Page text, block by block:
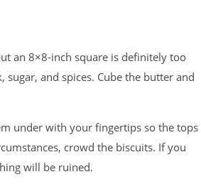
an 8×8-inch square is definitely too
and spices. Cube the butter and
under with your fingertips so the tops
crowd the biscuits. If you
will be ruined.